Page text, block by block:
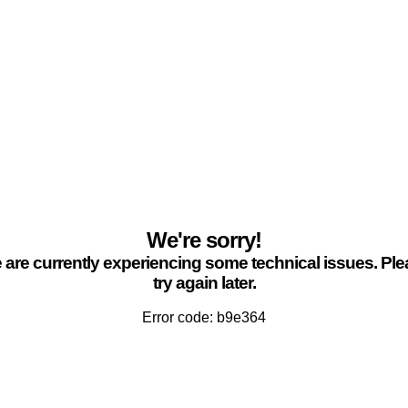
We're sorry!
are currently experiencing some technical issues.
try again later.
Error code: b9e364